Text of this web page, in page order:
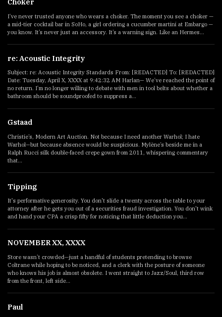
I’ve never trusted anyone who wears a choker. The moment you see a choker —
a mid-tier cocktail bar in SoHo, a girl ordering a cucumber martini at Embargo —
you know. It’s never just an accessory. It’s a warning sign. Like an Hermes...
re: Acoustic Integrity
Subject: re: Acoustic Integrity Standards From: [REDACTED] To: [REDACTED]
Date: Tuesday, April X, XXXX at 9:42:32 AM Harlan— We’ve reached the point of
no return. I’m no longer willing to debate with men in tool belts about whether a
bathroom should be soundproofed to suppress a...
Gstaad
Christie’s, Modern Art Auction. Not because I need another Warhol; I hate
Warhol—but because absence would be suspicious. Mylène’s beside me in a
Ralph Rucci silk double-faced crepe gown from 2011, whispering commentary
that...
Tipping
It's performative generosity. You don't slide a twenty across the table to your
attorney after he gets you out of a securities fraud investigation. You don't wink
and hand your CPA a crisp fifty for noticing that little deduction you...
NOVEMBER XX, XXXX
Store wasn’t crowded—just a handful of students pretending to browse
Coltrane while hoping to be noticed, and a clerk with the posture of someone
who knows his job is almost obsolete. I went straight to Jazz/Soul, third row
from the front, left side...
Paul